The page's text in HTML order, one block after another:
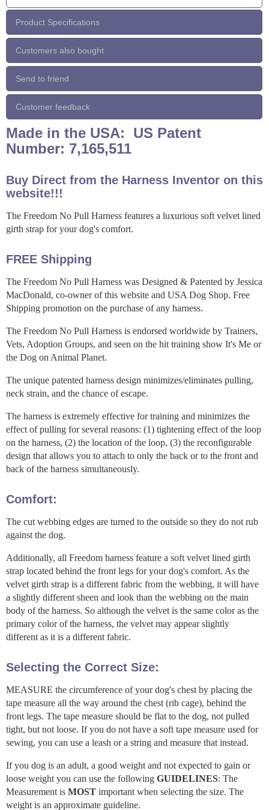
Product Specifications
Customers also bought
Send to friend
Customer feedback
Made in the USA: US Patent
Number: 7,165,511
Buy Direct from the Harness Inventor on this
website!!!
The Freedom No Pull Harness features a luxurious soft velvet lined
girth strap for your dog's comfort.
FREE Shipping
The Freedom No Pull Harness was Designed & Patented by Jessica
MacDonald, co-owner of this website and USA Dog Shop. Free
Shipping promotion on the purchase of any harness.
The Freedom No Pull Harness is endorsed worldwide by Trainers,
Vets, Adoption Groups, and seen on the hit training show It's Me or
the Dog on Animal Planet.
The unique patented harness design minimizes/eliminates pulling,
neck strain, and the chance of escape.
The harness is extremely effective for training and minimizes the
effect of pulling for several reasons: (1) tightening effect of the loop
on the harness, (2) the location of the loop, (3) the reconfigurable
design that allows you to attach to only the back or to the front and
back of the harness simultaneously.
Comfort:
The cut webbing edges are turned to the outside so they do not rub
against the dog.
Additionally, all Freedom harness feature a soft velvet lined girth
strap located behind the front legs for your dog's comfort. As the
velvet girth strap is a different fabric from the webbing, it will have
a slightly different sheen and look than the webbing on the main
body of the harness. So although the velvet is the same color as the
primary color of the harness, the velvet may appear slightly
different as it is a different fabric.
Selecting the Correct Size:
MEASURE the circumference of your dog's chest by placing the
tape measure all the way around the chest (rib cage), behind the
front legs. The tape measure should be flat to the dog, not pulled
tight, but not loose. If you do not have a soft tape measure used for
sewing, you can use a leash or a string and measure that instead.
If you dog is an adult, a good weight and not expected to gain or
loose weight you can use the following GUIDELINES: The
Measurement is MOST important when selecting the size. The
weight is an approximate guideline.